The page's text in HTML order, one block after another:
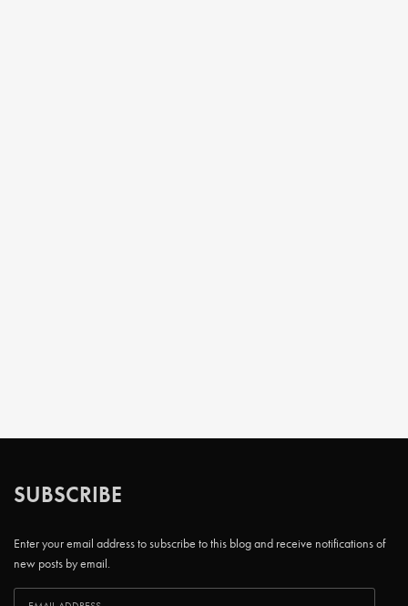
SUBSCRIBE
Enter your email address to subscribe to this blog and receive notifications of
new posts by email.